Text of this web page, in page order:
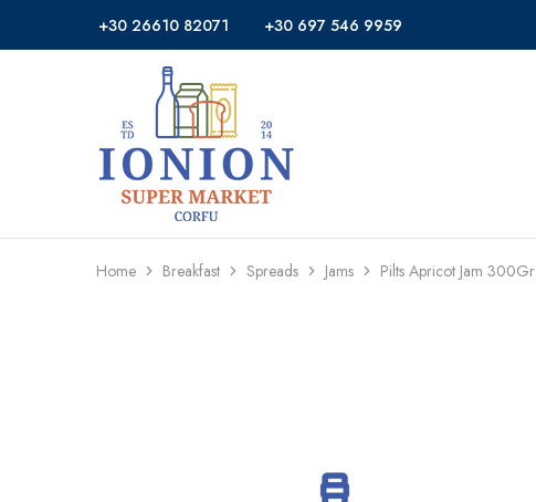
+30 26610 82071 +30 697 546 9959
Ionion
Market
Supermarket
Delivery
Corfu
Home Breakfast Spreads Jams Pilts Apricot Jam 300Gr